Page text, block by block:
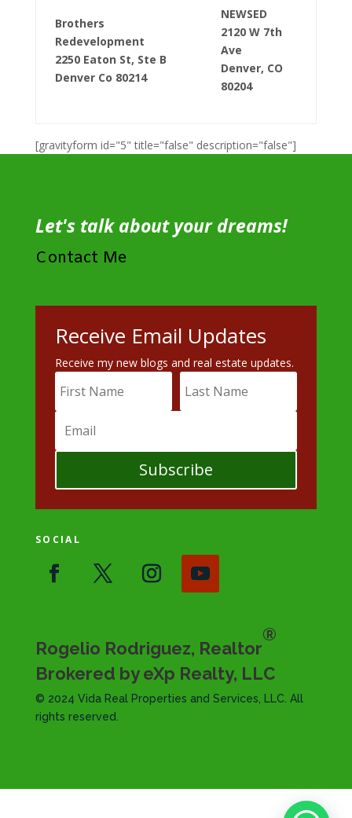
Brothers
Redevelopment
2250 Eaton St, Ste B
Denver Co 80214
NEWSED
2120 W 7th
Ave
Denver, CO
80204
[gravityform id="5" title="false" description="false"]
Let's talk about your dreams!
Contact Me
Receive Email Updates
Receive my new blogs and real estate updates.
Subscribe
SOCIAL
Rogelio Rodriguez, Realtor
®
Brokered by eXp Realty, LLC
© 2024 Vida Real Properties and Services, LLC. All
rights reserved.